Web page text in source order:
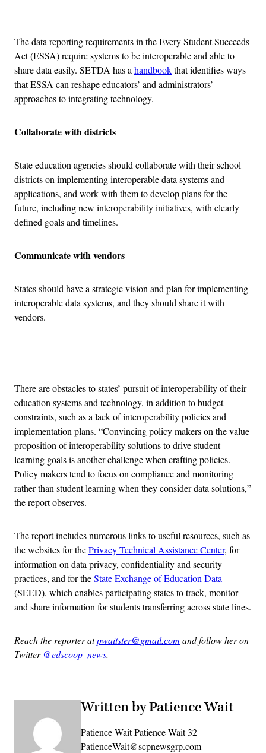
The data reporting requirements in the Every Student Succeeds
Act (ESSA) require systems to be interoperable and able to
share data easily. SETDA has a handbookthat identifies ways
that ESSA can reshape educators’ and administrators’
approaches to integrating technology.
Collaborate with districts
State education agencies should collaborate with their school
districts on implementing interoperable data systems and
applications, and work with them to develop plans for the
future, including new interoperability initiatives, with clearly
defined goals and timelines.
Communicate with vendors
States should have a strategic vision and plan for implementing
interoperable data systems, and they should share it with
vendors.
There are obstacles to states’ pursuit of interoperability of their
education systems and technology, in addition to budget
constraints, such as a lack of interoperability policies and
implementation plans. “Convincing policy makers on the value
proposition of interoperability solutions to drive student
learning goals is another challenge when crafting policies.
Policy makers tend to focus on compliance and monitoring
rather than student learning when they consider data solutions,”
the report observes.
The report includes numerous links to useful resources, such as
the websites for thePrivacy Technical Assistance Center, for
information on data privacy, confidentiality and security
practices, and for theState Exchange of Education Data
(SEED), which enables participating states to track, monitor
and share information for students transferring across state lines.
Reach the reporter atpwaitster@gmail.com and follow her on
Twitter @edscoop_news.
Written by Patience Wait
Patience Wait Patience Wait 32
PatienceWait@scpnewsgrp.com